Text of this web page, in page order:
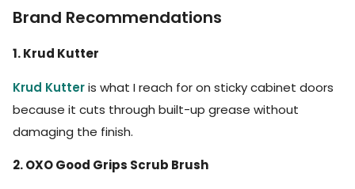
Brand Recommendations
1. Krud Kutter
Krud Kutteris what I reach for on sticky cabinet doors
because it cuts through built-up grease without
damaging the finish.
2. OXO Good Grips Scrub Brush